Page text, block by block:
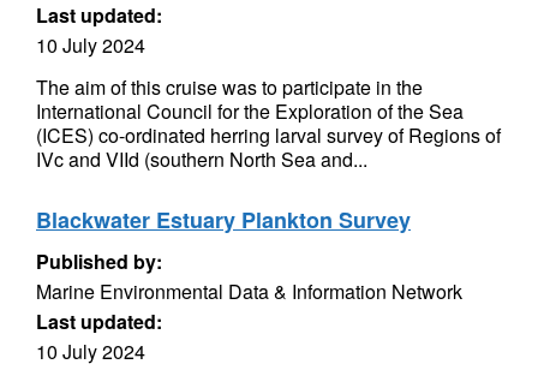
Last updated:
10 July 2024
The aim of this cruise was to participate in the
International Council for the Exploration of the Sea
(ICES) co-ordinated herring larval survey of Regions of
IVc and VIId (southern North Sea and...
Blackwater Estuary Plankton Survey
Published by:
Marine Environmental Data & Information Network
Last updated:
10 July 2024